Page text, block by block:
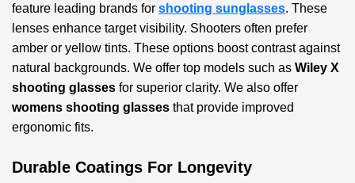
feature leading brands for shooting sunglasses. These
lenses enhance target visibility. Shooters often prefer
amber or yellow tints. These options boost contrast against
natural backgrounds. We offer top models such as Wiley X
shooting glasses for superior clarity. We also offer
womens shooting glasses that provide improved
ergonomic fits.
Durable Coatings For Longevity